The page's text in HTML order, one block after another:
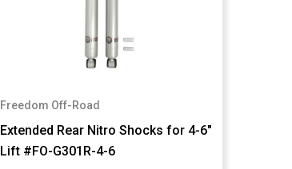
Freedom Off-Road
Extended Rear Nitro Shocks for 4-6"
Lift #FO-G301R-4-6